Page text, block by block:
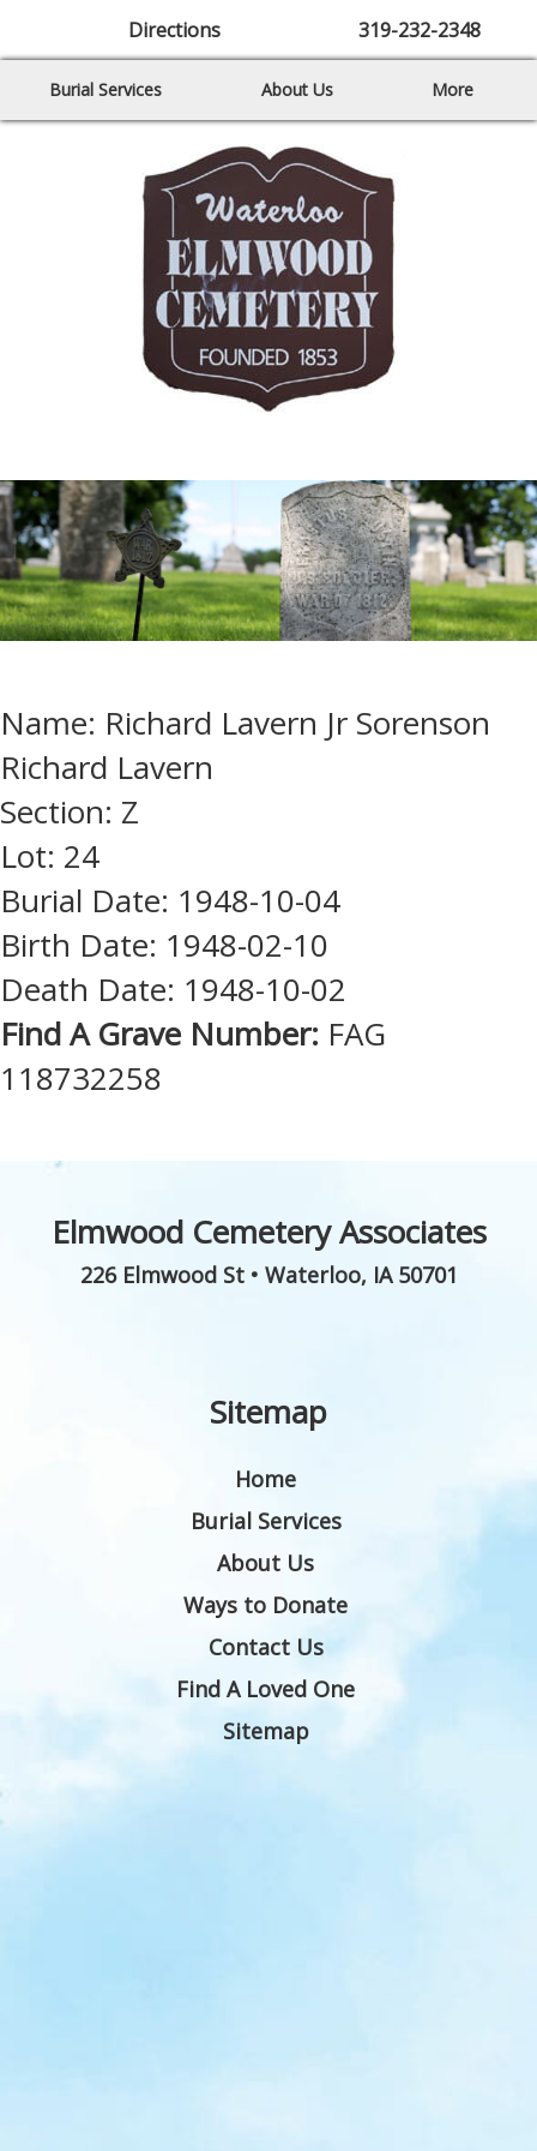
Directions 319-232-2348
Burial Services About Us More
Name: Richard Lavern Jr Sorenson
Richard Lavern
Section: Z
Lot: 24
Burial Date: 1948-10-04
Birth Date: 1948-02-10
Death Date: 1948-10-02
Find A Grave Number: FAG
118732258
Elmwood Cemetery Associates
226 Elmwood St• Waterloo, IA 50701
Sitemap
Home
Burial Services
About Us
Ways to Donate
Contact Us
Find A Loved One
Sitemap